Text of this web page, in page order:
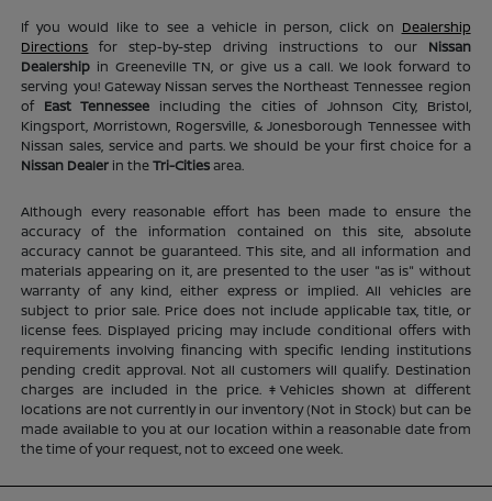
If you would like to see a vehicle in person, click on Dealership
Directions for step-by-step driving instructions to our Nissan
Dealership in Greeneville TN, or give us a call. We look forward to
serving you! Gateway Nissan serves the Northeast Tennessee region
of East Tennessee including the cities of Johnson City, Bristol,
Kingsport, Morristown, Rogersville, & Jonesborough Tennessee with
Nissan sales, service and parts. We should be your first choice for a
Nissan Dealer in theTri-Citiesarea.
Although every reasonable effort has been made to ensure the
accuracy of the information contained on this site, absolute
accuracy cannot be guaranteed. This site, and all information and
materials appearing on it, are presented to the user "as is" without
warranty of any kind, either express or implied. All vehicles are
subject to prior sale. Price does not include applicable tax, title, or
license fees. Displayed pricing may include conditional offers with
requirements involving financing with specific lending institutions
pending credit approval. Not all customers will qualify. Destination
charges are included in the price. ‡Vehicles shown at different
locations are not currently in our inventory (Not in Stock) but can be
made available to you at our location within a reasonable date from
the time of your request, not to exceed one week.